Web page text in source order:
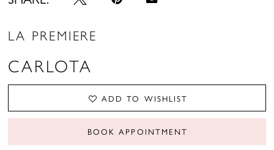
LA PREMIERE
CARLOTA
ADD TO WISHLIST
BOOK APPOINTMENT